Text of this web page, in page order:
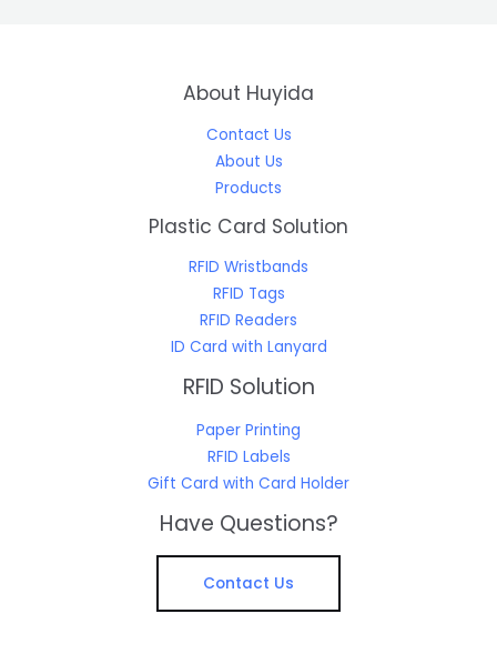
About Huyida
Contact Us
About Us
Products
Plastic Card Solution
RFID Wristbands
RFID Tags
RFID Readers
ID Card with Lanyard
RFID Solution
Paper Printing
RFID Labels
Gift Card with Card Holder
Have Questions?
Contact Us